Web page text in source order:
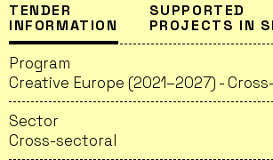
TENDER
INFORMATION
SUPPORTED
PROJECTS IN
Program
Creative Europe (2021–2027) -
Sector
Cross-sectoral